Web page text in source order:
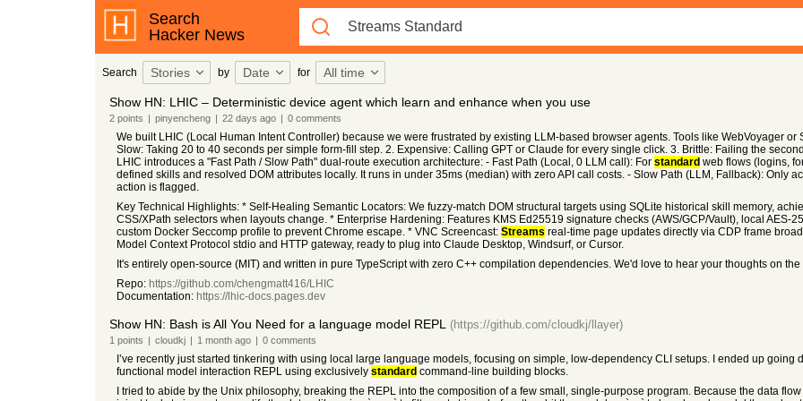
Search
Hacker News
Search Stories by Date for All time
Show HN: LHIC – Deterministic device agent which learn and enhance when you use
2points | pinyencheng | 22 days ago | 0comments
We built LHIC (Local Human Intent Controller) because we were frustrated by existing LLM-based browser agents. Tools like WebVoyager
Slow: Taking 20 to 40 seconds per simple form-fill step. 2. Expensive: Calling GPT or Claude for every single click. 3. Brittle: Failing the
LHIC introduces a "Fast Path / Slow Path" dual-route execution architecture: - Fast Path (Local, 0 LLM call): For standard web flows (logins,
defined skills and resolved DOM attributes locally. It runs in under 35ms (median) with zero API call costs. - Slow Path (LLM, Fallback): Only
action is flagged.
Key Technical Highlights: * Self-Healing Semantic Locators: We fuzzy-match DOM structural targets using SQLite historical skill memory,
CSS/XPath selectors when layouts change. * Enterprise Hardening: Features KMS Ed25519 signature checks (AWS/GCP/Vault), local AES-
custom Docker Seccomp profile to prevent Chrome escape. * VNC Screencast: Streams real-time page updates directly via CDP frame
Model Context Protocol stdio and HTTP gateway, ready to plug into Claude Desktop, Windsurf, or Cursor.
It's entirely open-source (MIT) and written in pure TypeScript with zero C++ compilation dependencies. We'd love to hear your thoughts on
Repo: https://github.com/chengmatt416/LHIC
Documentation: https://lhic-docs.pages.dev
Show HN: Bash is All You Need for a language model REPL (https://github.com/cloudkj/llayer)
1 points | cloudkj | 1 monthago | 0comments
I’ve recently just started tinkering with using local large language models, focusing on simple, low-dependency CLI setups. I ended up
functional model interaction REPL using exclusively standard command-line building blocks.
I tried to abide by the Unix philosophy, breaking the REPL into the composition of a few small, single-purpose program. Because the data